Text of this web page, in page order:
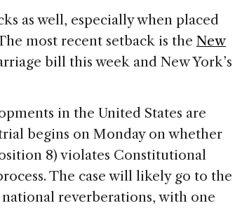
as well, especially when placed
most recent setback is the New
bill this week and New York’s
in the United States are
begins on Monday on whether
8) violates Constitutional
The case will likely go to the
reverberations, with one